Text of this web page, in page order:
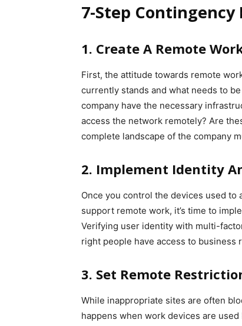
7-Step Contingency
1. Create A Remote
First, the attitude towards remote
currently stands and what needs to
company have the necessary
access the network remotely? Are
complete landscape of the company
2. Implement Identity
Once you control the devices used
support remote work, it’s time to
Verifying user identity with multi-
right people have access to
3. Set Remote
While inappropriate sites are often
happens when work devices are